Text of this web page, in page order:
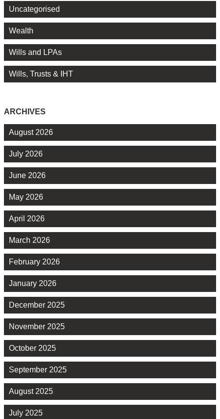
Uncategorised
Wealth
Wills and LPAs
Wills, Trusts & IHT
ARCHIVES
August 2026
July 2026
June 2026
May 2026
April 2026
March 2026
February 2026
January 2026
December 2025
November 2025
October 2025
September 2025
August 2025
July 2025